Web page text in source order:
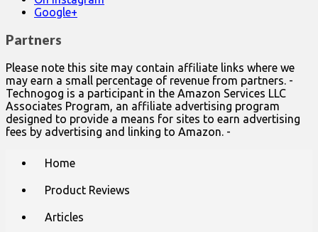
Google+
Partners
Please note this site may contain affiliate links where we
may earn a small percentage of revenue from partners. -
Technogog is a participant in the Amazon Services LLC
Associates Program, an affiliate advertising program
designed to provide a means for sites to earn advertising
fees by advertising and linking to Amazon. -
Home
Product Reviews
Articles